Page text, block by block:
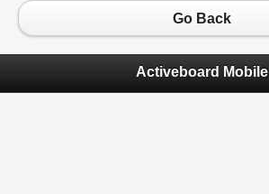
Go Back
Activeboard Mobile